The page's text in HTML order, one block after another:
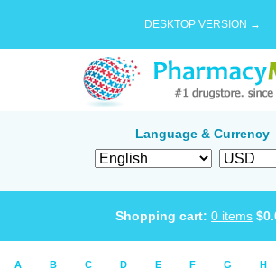
DESKTOP VERSION →
Language & Currency
Shopping cart: 0 items $
A B C D E F G H